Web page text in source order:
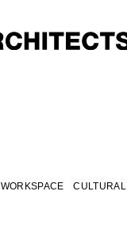
WORKSPACE CULTURAL